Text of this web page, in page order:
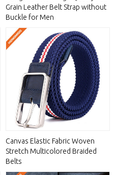
Grain Leather Belt Strap without
Buckle for Men
Canvas Elastic Fabric Woven
Stretch Multicolored Braided
Belts